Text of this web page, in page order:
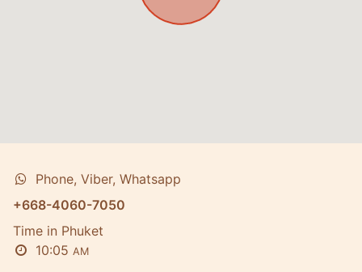
Phone, Viber, Whatsapp
+668-4060-7050
Time in Phuket
10:05 AM